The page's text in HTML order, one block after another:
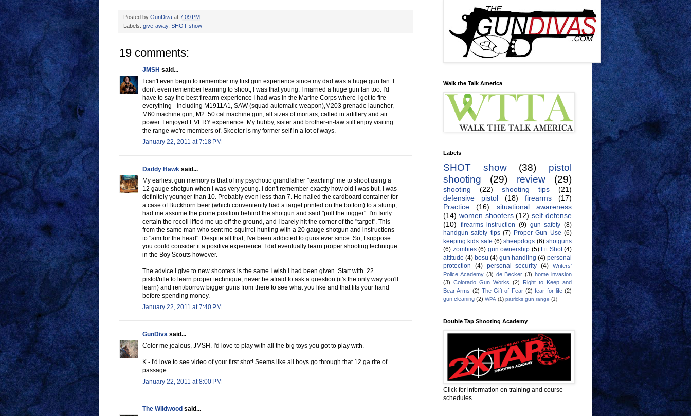
Posted by GunDiva at 7:09 PM
Labels: give-away, SHOT show
19 comments:
JMSH said...
I can't even begin to remember my first gun experience since my dad was a huge gun fan. I
don't even remember learning to shoot, I was that young. I married a huge gun fan too. I'd
have to say the best firearm experience I had was in the Marine Corps where I got to fire
everything - including M1911A1, SAW (squad automatic weapon),M203 grenade launcher,
M60 machine gun, M2 .50 cal machine gun, all sizes of mortars, called in artillery and air
power. I enjoyed EVERY experience. My hubby, sister and brother-in-law still enjoy visiting
the range we're members of. Skeeter is my former self in a lot of ways.
January 22, 2011 at 7:18 PM
Daddy Hawk said...
My earliest gun memory is that of my psychotic grandfather "teaching" me to shoot using a
12 gauge shotgun when I was very young. I don't remember exactly how old I was but, I was
definitely younger than 10. Probably even less than 7. He nailed the cardboard container for
a case of Buckhorn beer (which conveniently had a target printed on the bottom) to a stump,
had me assume the prone position behind the shotgun and said "pull the trigger". I'm fairly
certain the recoil lifted me up off the ground, and I barely hit the corner of the "target". This
from the same man who sent me squirrel hunting with a 20 gauge shotgun and instructions
to "aim for the head". Despite all that, I've been addicted to guns ever since. So, I suppose
you could consider it a positive experience. I did eventually learn proper shooting technique
in the Boy Scouts however.
The advice I give to new shooters is the same I wish I had been given. Start with .22
pistol/rifle to learn proper technique, never be afraid to ask a question (it's the only way you'll
learn) and rent/borrow bigger guns from there to see what you like and that fits your hand
before spending money.
January 22, 2011 at 7:40 PM
GunDiva said...
Color me jealous, JMSH. I'd love to play with all the big toys you got to play with.
K - I'd love to see video of your first shot! Seems like all boys go through that 12 ga rite of
passage.
January 22, 2011 at 8:00 PM
The Wildwood said...
Walk the Talk America
Labels
SHOT show (38)
pistol
shooting
(29) review (29)
shooting (22) shooting tips
(21)
defensive pistol
(18) firearms
(17)
Practice
(16)
situational awareness
(14) women shooters (12) self defense
(10)
firearms instruction (9) gun safety (8)
handgun safety tips (7) Proper Gun Use (6)
keeping kids safe (6) sheepdogs (6) shotguns
(6) zombies (6) gun ownership (5) Fit Shot (4)
attitude (4) bosu (4) gun handling (4) personal
protection
(4) personal security (4)
Writers'
Police Academy (3) de Becker (3) home invasion
(3) Colorado Gun Works (2)
Right to Keep and
Bear Arms (2) The Gift of Fear (2) fear for life (2)
gun cleaning (2) WPA (1) patricks gun range (1)
Double Tap Shooting Academy
Click for information on training and course
schedules